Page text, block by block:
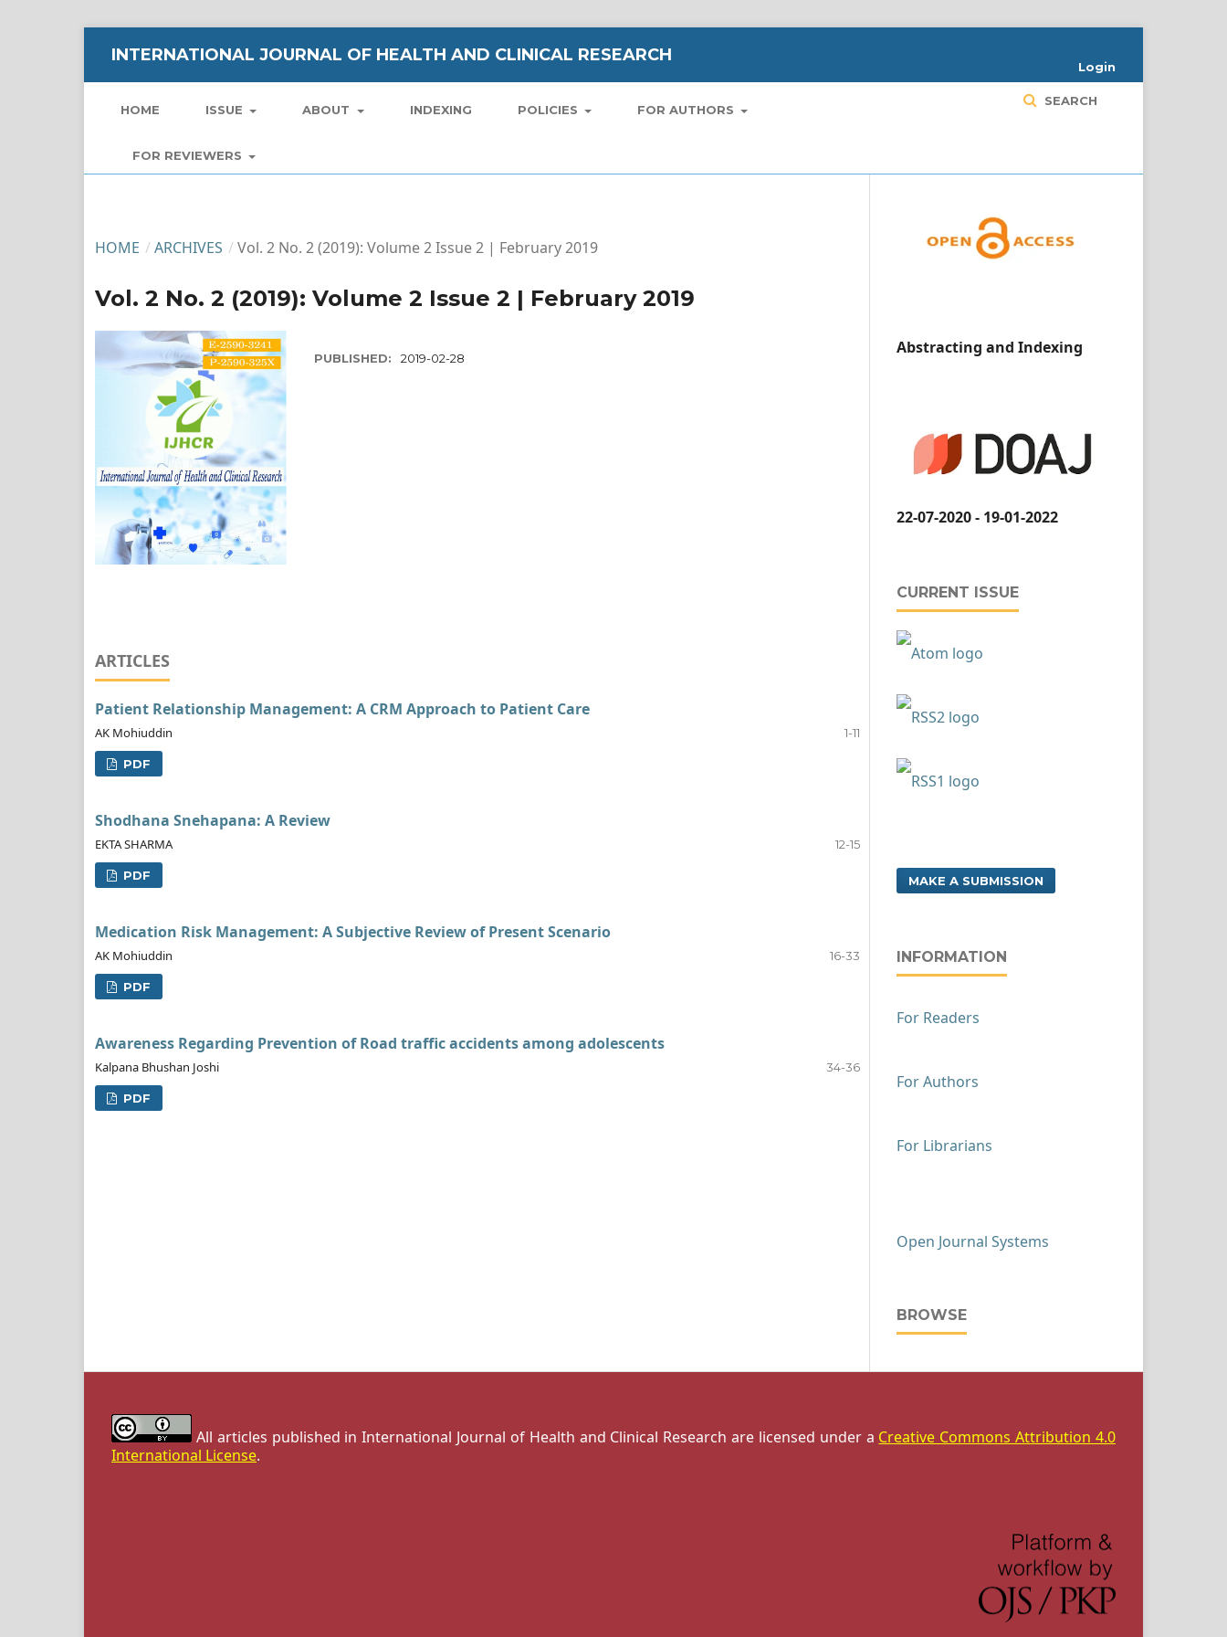
INTERNATIONAL JOURNAL OF HEALTH AND CLINICAL RESEARCH
HOME ISSUE ABOUT INDEXING POLICIES FOR AUTHORS
FOR REVIEWERS
SEARCH
Login
HOME / ARCHIVES / Vol. 2 No. 2 (2019): Volume 2 Issue 2 | February 2019
Vol. 2 No. 2 (2019): Volume 2 Issue 2 | February 2019
PUBLISHED: 2019-02-28
ARTICLES
Patient Relationship Management: A CRM Approach to Patient Care
AK Mohiuddin 1-11
PDF
Shodhana Snehapana: A Review
EKTA SHARMA 12-15
PDF
Medication Risk Management: A Subjective Review of Present Scenario
AK Mohiuddin 16-33
PDF
Awareness Regarding Prevention of Road traffic accidents among adolescents
Kalpana Bhushan Joshi 34-36
PDF
Abstracting and Indexing
22-07-2020 - 19-01-2022
CURRENT ISSUE
MAKE A SUBMISSION
INFORMATION
For Readers
For Authors
For Librarians
Open Journal Systems
BROWSE
All articles published in International Journal of Health and Clinical Research are licensed under a Creative Commons Attribution 4.0
International License.